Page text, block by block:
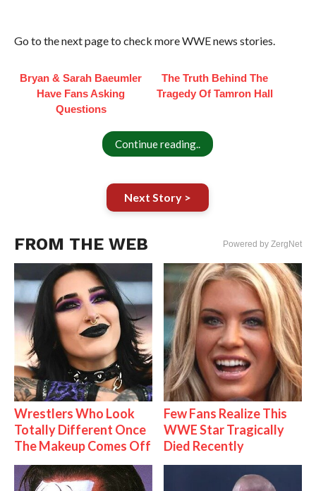
Go to the next page to check more WWE news stories.
Bryan & Sarah Baeumler
Have Fans Asking
Questions
The Truth Behind The
Tragedy Of Tamron Hall
Continue reading..
Next Story >
FROM THE WEB Powered by ZergNet
Wrestlers Who Look
Totally Different Once
The Makeup Comes Off
Few Fans Realize This
WWE Star Tragically
Died Recently